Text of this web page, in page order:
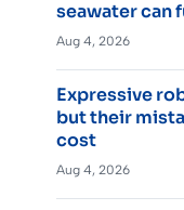
seawater can
Aug 4, 2026
Expressive
but their
cost
Aug 4, 2026